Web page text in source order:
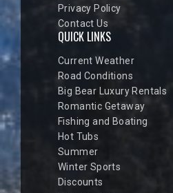
Privacy Policy
Contact Us
QUICK LINKS
Current Weather
Road Conditions
Big Bear Luxury Rentals
Romantic Getaway
Fishing and Boating
Hot Tubs
Summer
Winter Sports
Discounts